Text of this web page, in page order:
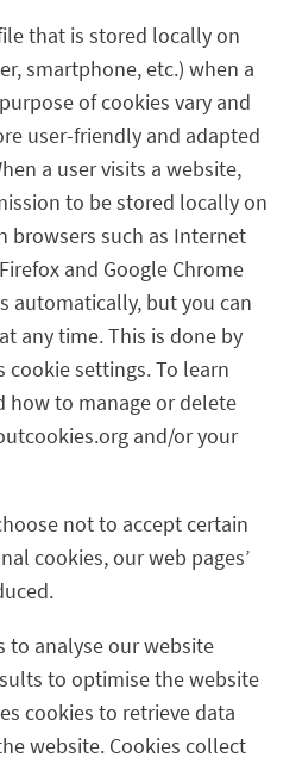
that is stored locally on
smartphone, etc.) when a
of cookies vary and
user-friendly and adapted
a user visits a website,
to be stored locally on
browsers such as Internet
and Google Chrome
automatically, but you can
any time. This is done by
cookie settings. To learn
how to manage or delete
and/or your
not to accept certain
cookies, our web pages’
to analyse our website
to optimise the website
cookies to retrieve data
website. Cookies collect